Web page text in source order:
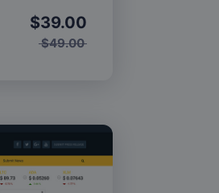
$49.00
$39.00